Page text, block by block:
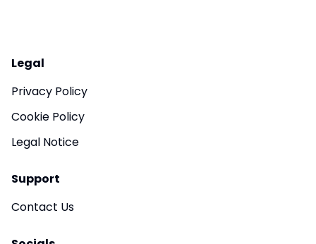
Legal
Privacy Policy
Cookie Policy
Legal Notice
Support
Contact Us